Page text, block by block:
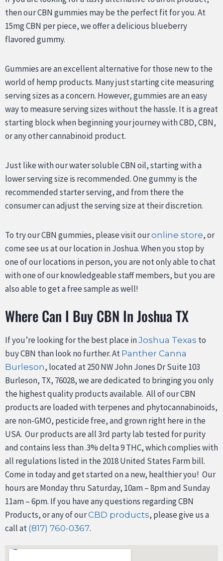
then our CBN gummies may be the perfect fit for you. At
15mg CBN per piece, we offer a delicious blueberry
flavored gummy.
Gummies are an excellent alternative for those new to the
world of hemp products. Many just starting cite measuring
serving sizes as a concern. However, gummies are an easy
way to measure serving sizes without the hassle. It is a great
starting block when beginning your journey with CBD, CBN,
or any other cannabinoid product.
Just like with our water soluble CBN oil, starting with a
lower serving size is recommended. One gummy is the
recommended starter serving, and from there the
consumer can adjust the serving size at their discretion.
To try our CBN gummies, please visit ouronline store, or
come see us at our location in Joshua. When you stop by
one of our locations in person, you are not only able to chat
with one of our knowledgeable staff members, but you are
also able to get a free sample as well!
Where Can I Buy CBN In Joshua TX
If you’re looking for the best place inJoshua Texas to
buy CBN than look no further. At Panther Canna
Burleson, located at 250 NW John Jones Dr Suite 103
Burleson, TX, 76028, we are dedicated to bringing you only
the highest quality products available. All of our CBN
products are loaded with terpenes and phytocannabinoids,
are non-GMO, pesticide free, and grown right here in the
USA. Our products are all 3rd party lab tested for purity
and contains less than .3% delta 9 THC, which complies with
all regulations listed in the 2018 United States Farm bill.
Come in today and get started on a new, healthier you! Our
hours are Monday thru Saturday, 10am – 8pm and Sunday
11am – 6pm. If you have any questions regarding CBN
Products, or any of ourCBD products, please give us a
call at (817) 760-0367.